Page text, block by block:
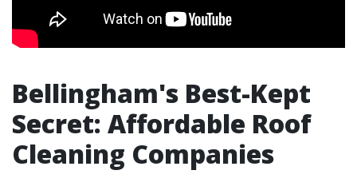
Bellingham's Best-Kept
Secret: Affordable Roof
Cleaning Companies